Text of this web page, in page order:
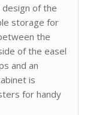
of the
storage for
the
of the easel
and an
is
for handy